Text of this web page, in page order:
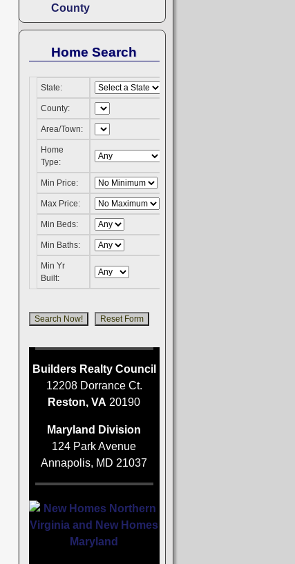
County
Home Search
State:
County:
Area/Town:
Home
Type:
Min Price:
Max Price:
Min Beds:
Min Baths:
Min Yr
Built:
Builders Realty Council
12208 Dorrance Ct.
Reston, VA 20190
Maryland Division
124 Park Avenue
Annapolis, MD 21037